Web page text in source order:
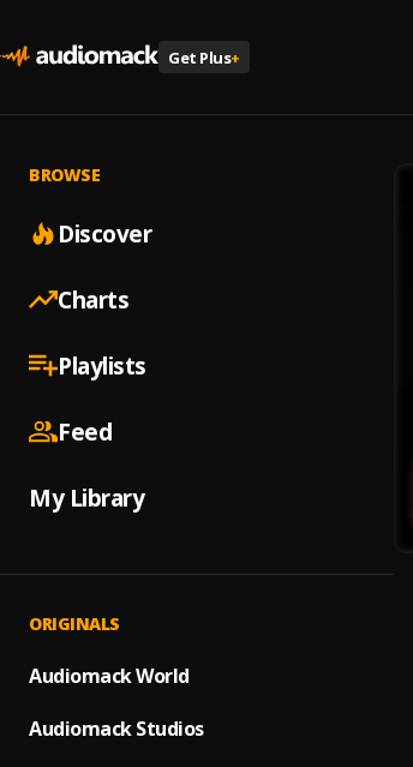
Get Plus+
BROWSE
Discover
Charts
Playlists
Feed
My Library
ORIGINALS
Audiomack World
Audiomack Studios